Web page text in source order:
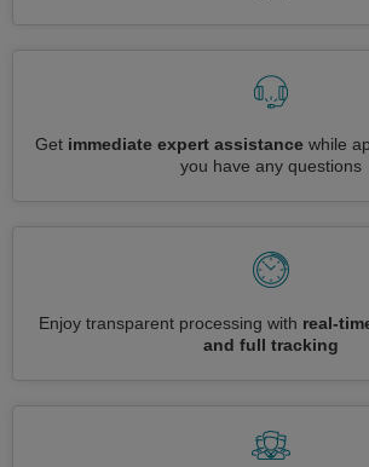
Get immediate expert assistance while
you have any questions
Enjoy transparent processing with real-
and full tracking